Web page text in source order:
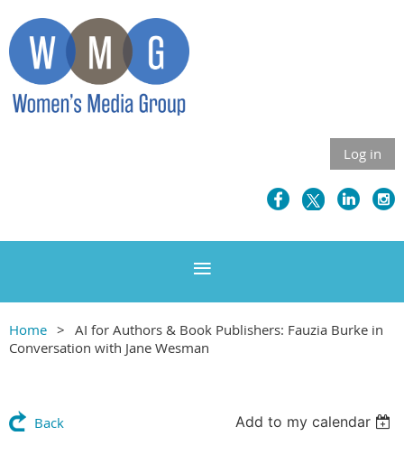
Log in
Home
AI for Authors & Book Publishers: Fauzia Burke in
Conversation with Jane Wesman
Back Add to my calendar